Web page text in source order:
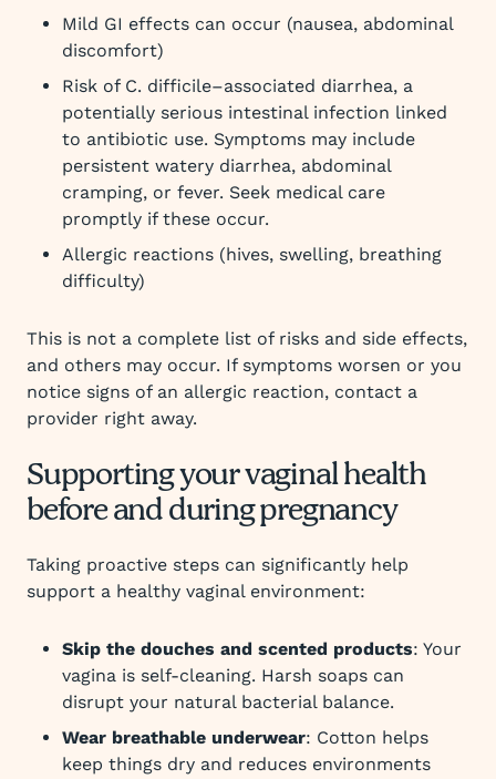
Mild GI effects can occur (nausea, abdominal
discomfort)
Risk of C. difficile–associated diarrhea, a
potentially serious intestinal infection linked
to antibiotic use. Symptoms may include
persistent watery diarrhea, abdominal
cramping, or fever. Seek medical care
promptly if these occur.
Allergic reactions (hives, swelling, breathing
difficulty)
This is not a complete list of risks and side effects,
and others may occur. If symptoms worsen or you
notice signs of an allergic reaction, contact a
provider right away.
Supporting your vaginal health
before and during pregnancy
Taking proactive steps can significantly help
support a healthy vaginal environment:
Skip the douches and scented products: Your
vagina is self-cleaning. Harsh soaps can
disrupt your natural bacterial balance.
Wear breathable underwear: Cotton helps
keep things dry and reduces environments